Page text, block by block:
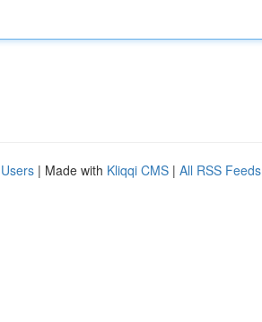
| Made with Kliqqi CMS | All RSS Feeds